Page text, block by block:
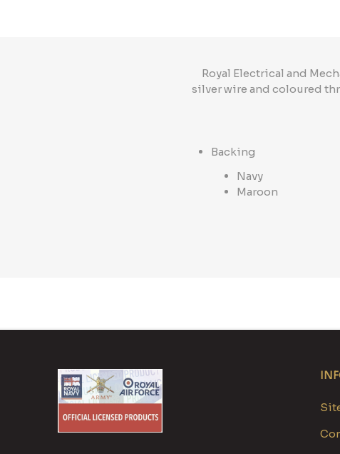
Royal Electrical and
silver wire and coloured
Backing
Navy
Maroon